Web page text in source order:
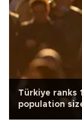
Türkiye ranks
population